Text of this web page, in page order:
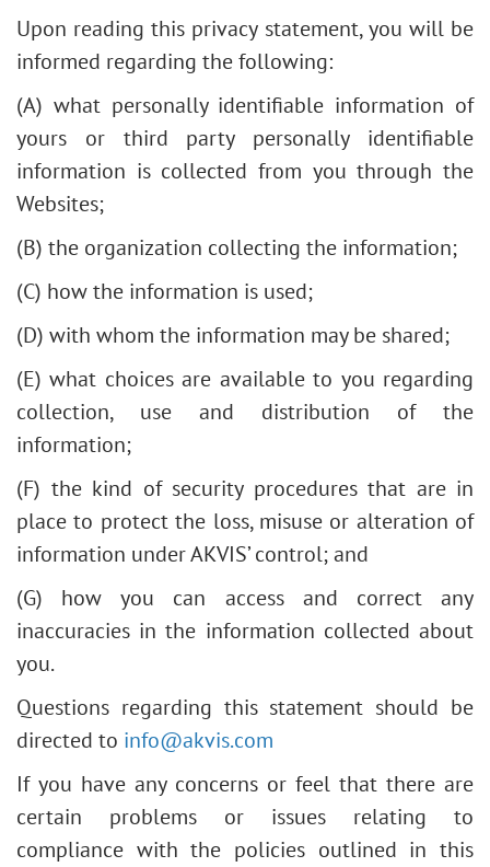
Upon reading this privacy statement, you will be
informed regarding the following:
(A) what personally identifiable information of
yours or third party personally identifiable
information is collected from you through the
Websites;
(B) the organization collecting the information;
(C) how the information is used;
(D) with whom the information may be shared;
(E) what choices are available to you regarding
collection, use and distribution of the
information;
(F) the kind of security procedures that are in
place to protect the loss, misuse or alteration of
information under AKVIS’ control; and
(G) how you can access and correct any
inaccuracies in the information collected about
you.
Questions regarding this statement should be
directed to info@akvis.com
If you have any concerns or feel that there are
certain problems or issues relating to
compliance with the policies outlined in this